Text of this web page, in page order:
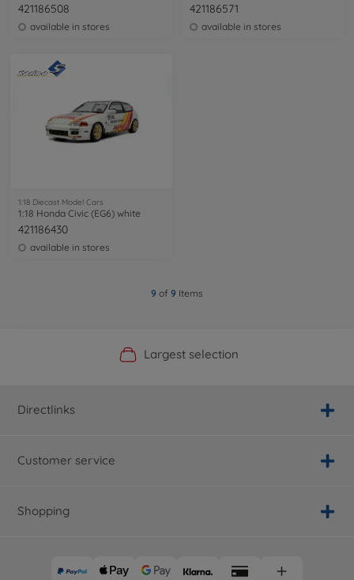
421186508
available in stores
421186571
available in stores
1:18 Diecast Model Cars
1:18 Honda Civic (EG6) white
421186430
available in stores
9 of 9 Items
Official Manufacturer Shop
Largest selection
Personal service
Fast delivery
Directlinks
Customer service
Shopping